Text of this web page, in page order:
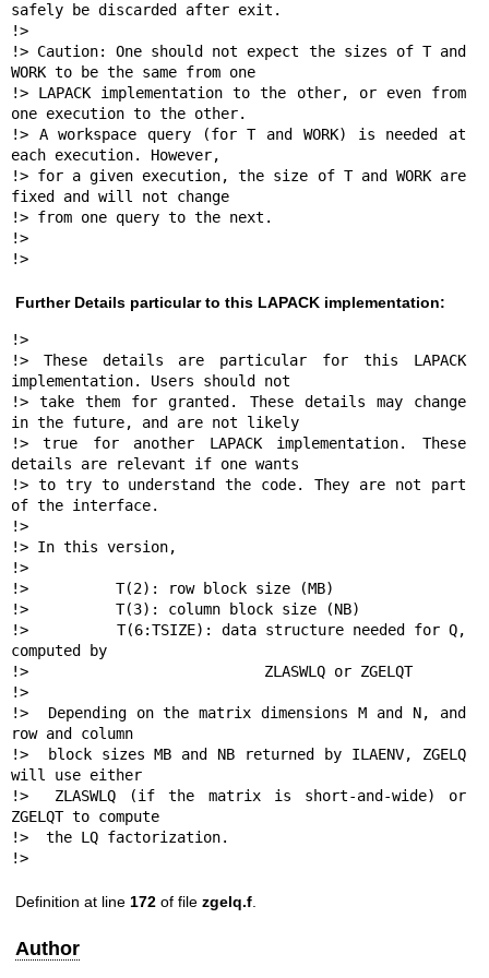
safely be discarded after exit.
!>
!> Caution: One should not expect the sizes of T and
WORK to be the same from one
!> LAPACK implementation to the other, or even from
one execution to the other.
!> A workspace query (for T and WORK) is needed at
each execution. However,
!> for a given execution, the size of T and WORK are
fixed and will not change
!> from one query to the next.
!>
!>
Further Details particular to this LAPACK implementation:
!>
!> These details are particular for this LAPACK
implementation. Users should not
!> take them for granted. These details may change
in the future, and are not likely
!> true for another LAPACK implementation. These
details are relevant if one wants
!> to try to understand the code. They are not part
of the interface.
!>
!> In this version,
!>
!>          T(2): row block size (MB)
!>          T(3): column block size (NB)
!>          T(6:TSIZE): data structure needed for Q,
computed by
!>                           ZLASWLQ or ZGELQT
!>
!>  Depending on the matrix dimensions M and N, and
row and column
!>  block sizes MB and NB returned by ILAENV, ZGELQ
will use either
!>  ZLASWLQ (if the matrix is short-and-wide) or
ZGELQT to compute
!>  the LQ factorization.
!>
Definition at line 172 of file zgelq.f.
Author